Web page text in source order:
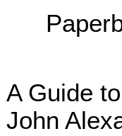
A Guide
John